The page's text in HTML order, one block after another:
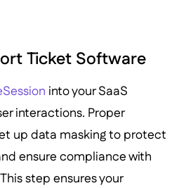
Ticket Software
into your SaaS
interactions. Proper
up data masking to protect
ensure compliance with
step ensures your